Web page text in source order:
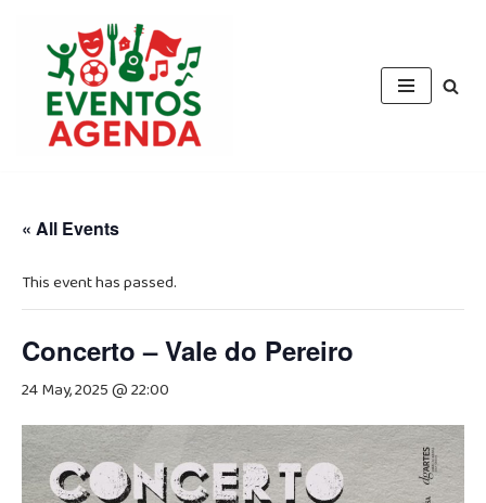
content
« All Events
This event has passed.
Concerto – Vale do Pereiro
24 May, 2025 @ 22:00